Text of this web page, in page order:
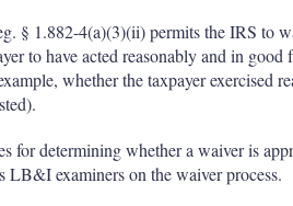
§ 1.882-4(a)(3)(ii) permits the IRS to
to have acted reasonably and in good
whether the taxpayer exercised
for determining whether a waiver is
LB&I examiners on the waiver process.